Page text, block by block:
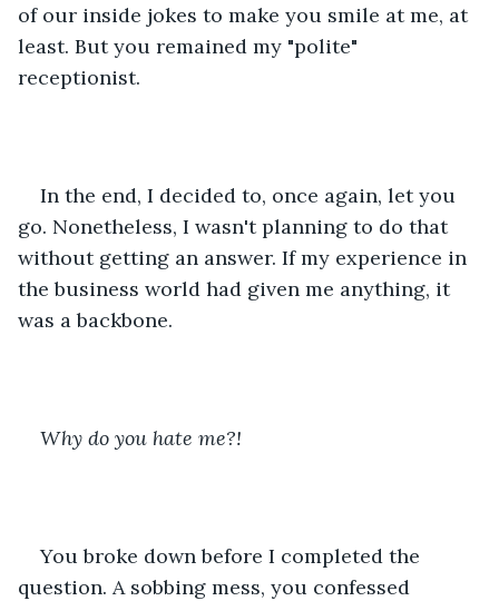
of our inside jokes to make you smile at me, at
least. But you remained my "polite"
receptionist.
In the end, I decided to, once again, let you
go. Nonetheless, I wasn't planning to do that
without getting an answer. If my experience in
the business world had given me anything, it
was a backbone.
Why do you hate me?!
You broke down before I completed the
question. A sobbing mess, you confessed